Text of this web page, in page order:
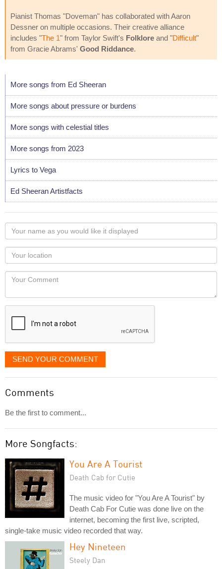
Pianist Thomas "Doveman" has collaborated with Aaron
Dessner on multiple occasions. Their creative alliance
includes "The 1" from Taylor Swift's Folklore and "Difficult"
from Gracie Abrams' Good Riddance.
More songs from Ed Sheeran
More songs about pressure or burdens
More songs with celestial titles
More songs from 2023
Lyrics to Vega
Ed Sheeran Artistfacts
Your
name
as
you
would
like
displayed
Your
Locaton
Your
SEND YOUR COMMENT
Comments
Be the first to comment...
More Songfacts:
You Are A Tourist
Death Cab for Cutie
The music video for "You Are A Tourist" by
Death Cab For Cutie was done live on the
internet, becoming the first live, scripted,
single-take music video recorded that way.
Hey Nineteen
Steely Dan